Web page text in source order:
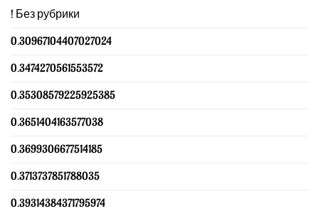
! Без рубрики
0.30967104407027024
0.3474270561553572
0.35308579225925385
0.3651404163577038
0.3699306677514185
0.3713737851788035
0.39314384371795974